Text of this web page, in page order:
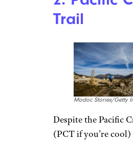
Trail
Modoc Stories/Getty
Despite the Pacific
(PCT if you’re cool)